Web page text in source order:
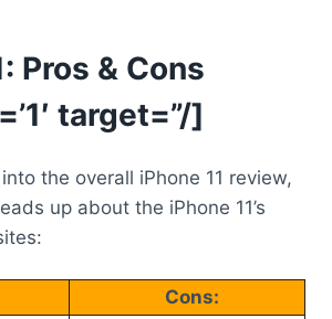
Pros & Cons
target=”/]
the overall iPhone 11 review,
up about the iPhone 11’s
Cons: